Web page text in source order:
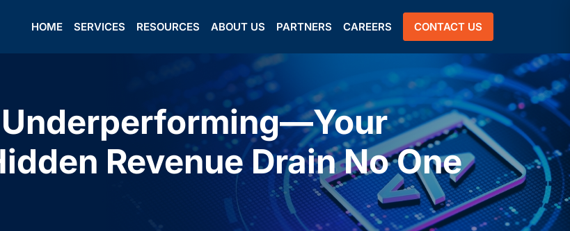
HOME SERVICES RESOURCES ABOUT US PARTNERS CAREERS CONTACT US
Underperforming—Your
Revenue Drain No One